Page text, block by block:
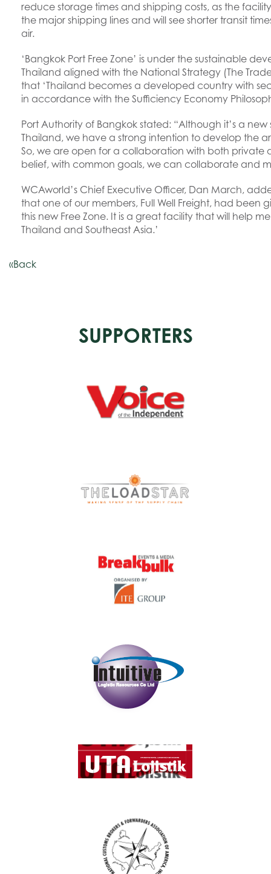
reduce storage times and shipping costs, as the
the major shipping lines and will see shorter transit
air.
‘Bangkok Port Free Zone’ is under the sustainable
Thailand aligned with the National Strategy (The
that ‘Thailand becomes a developed country with
in accordance with the Sufficiency Economy
Port Authority of Bangkok stated: “Although it’s a
Thailand, we have a strong intention to develop the
So, we are open for a collaboration with both private
belief, with common goals, we can collaborate and
WCAworld’s Chief Executive Officer, Dan March,
that one of our members, Full Well Freight, had been
this new Free Zone. It is a great facility that will help
Thailand and Southeast Asia.’
«Back
SUPPORTERS